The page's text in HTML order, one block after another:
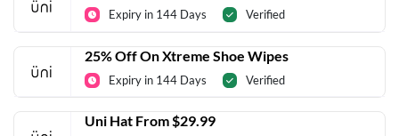
Expiry in 144 Days Verified
25% Off On Xtreme Shoe Wipes
Expiry in 144 Days Verified
Uni Hat From $29.99